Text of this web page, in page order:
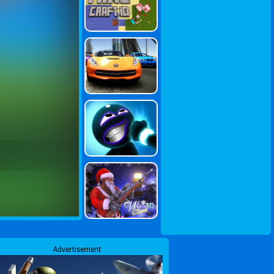
Advertisement